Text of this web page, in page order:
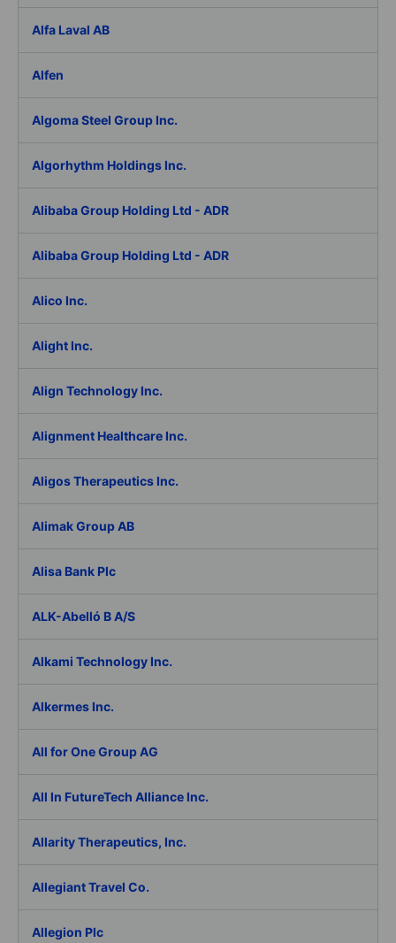
Alfa Laval AB
Alfen
Algoma Steel Group Inc.
Algorhythm Holdings Inc.
Alibaba Group Holding Ltd - ADR
Alibaba Group Holding Ltd - ADR
Alico Inc.
Alight Inc.
Align Technology Inc.
Alignment Healthcare Inc.
Aligos Therapeutics Inc.
Alimak Group AB
Alisa Bank Plc
ALK-Abelló B A/S
Alkami Technology Inc.
Alkermes Inc.
All for One Group AG
All In FutureTech Alliance Inc.
Allarity Therapeutics, Inc.
Allegiant Travel Co.
Allegion Plc